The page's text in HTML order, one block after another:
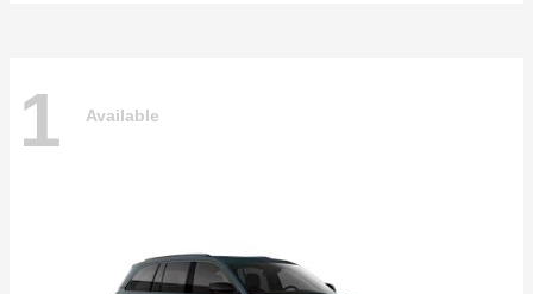
1 Available